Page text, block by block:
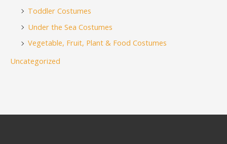
Toddler Costumes
Under the Sea Costumes
Vegetable, Fruit, Plant & Food Costumes
Uncategorized